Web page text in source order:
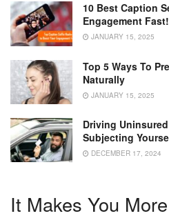
10 Best Caption
Engagement Fast!
JANUARY 15, 2025
Top 5 Ways To
Naturally
JANUARY 15, 2025
Driving Uninsured
Subjecting
DECEMBER 17, 2024
It Makes You